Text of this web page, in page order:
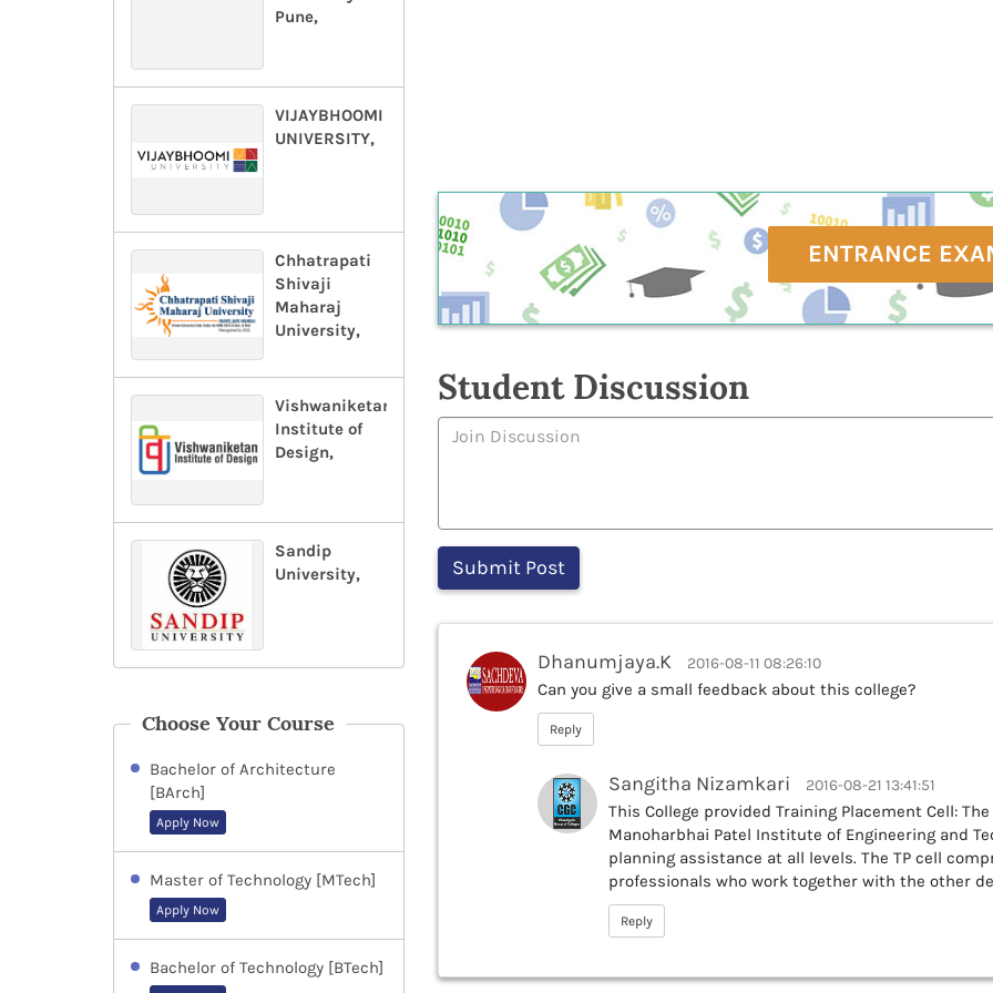
Pune,
VIJAYBHOOMI
UNIVERSITY,
Chhatrapati
Shivaji
Maharaj
University,
Vishwaniketan
Institute of
Design,
Sandip
University,
Choose Your Course
Bachelor of Architecture
[BArch]
Apply Now
Master of Technology [MTech]
Apply Now
Bachelor of Technology [BTech]
ENTRANCE
Student Discussion
Dhanumjaya.K 2016-08-11 08:26:10
Can you give a small feedback about this college?
Reply
Sangitha Nizamkari 2016-08-21 13:41:51
This College provided Training Placement Cell:
Manoharbhai Patel Institute of Engineering and
planning assistance at all levels. The TP cell
professionals who work together with the other
Reply